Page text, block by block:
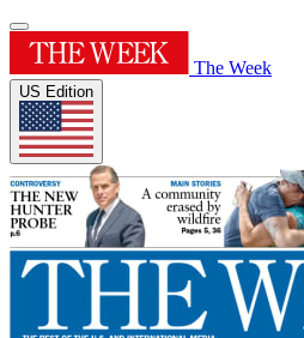
The Week
US Edition